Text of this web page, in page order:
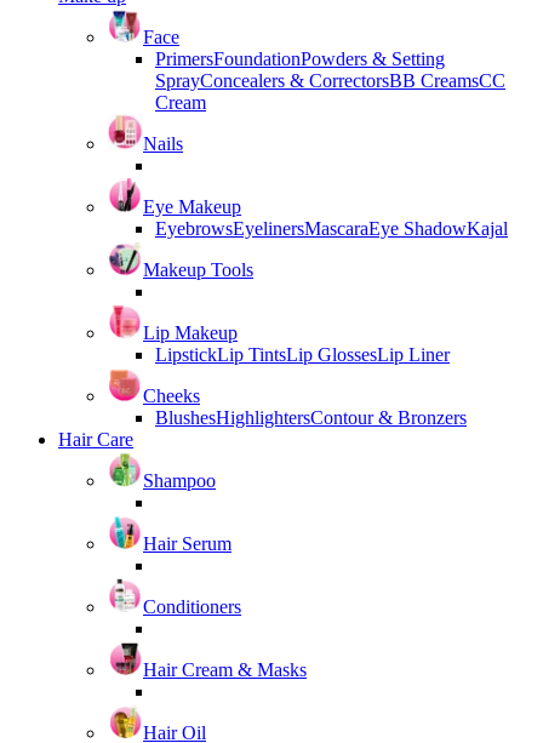
Face
PrimersFoundationPowders & Setting
SprayConcealers & CorrectorsBB CreamsCC
Cream
Nails
Eye Makeup
EyebrowsEyelinersMascaraEye ShadowKajal
Makeup Tools
Lip Makeup
LipstickLip TintsLip GlossesLip Liner
Cheeks
BlushesHighlightersContour & Bronzers
Hair Care
Shampoo
Hair Serum
Conditioners
Hair Cream & Masks
Hair Oil